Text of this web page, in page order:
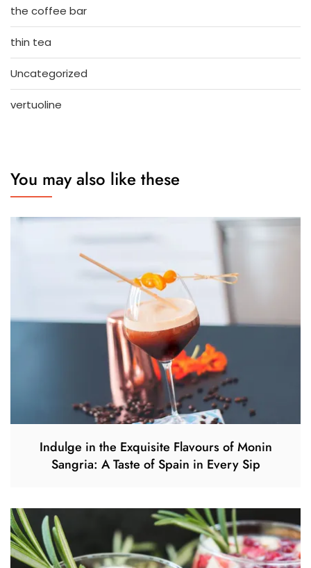
the coffee bar
thin tea
Uncategorized
vertuoline
You may also like these
Indulge in the Exquisite Flavours of Monin
Sangria: A Taste of Spain in Every Sip